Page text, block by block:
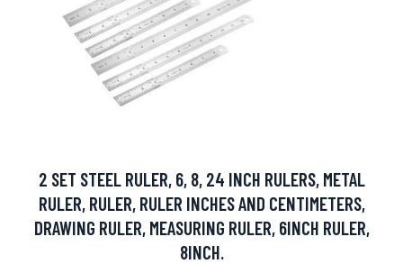
2 SET STEEL RULER, 6, 8, 24 INCH RULERS, METAL
RULER, RULER, RULER INCHES AND CENTIMETERS,
DRAWING RULER, MEASURING RULER, 6INCH RULER,
8INCH.